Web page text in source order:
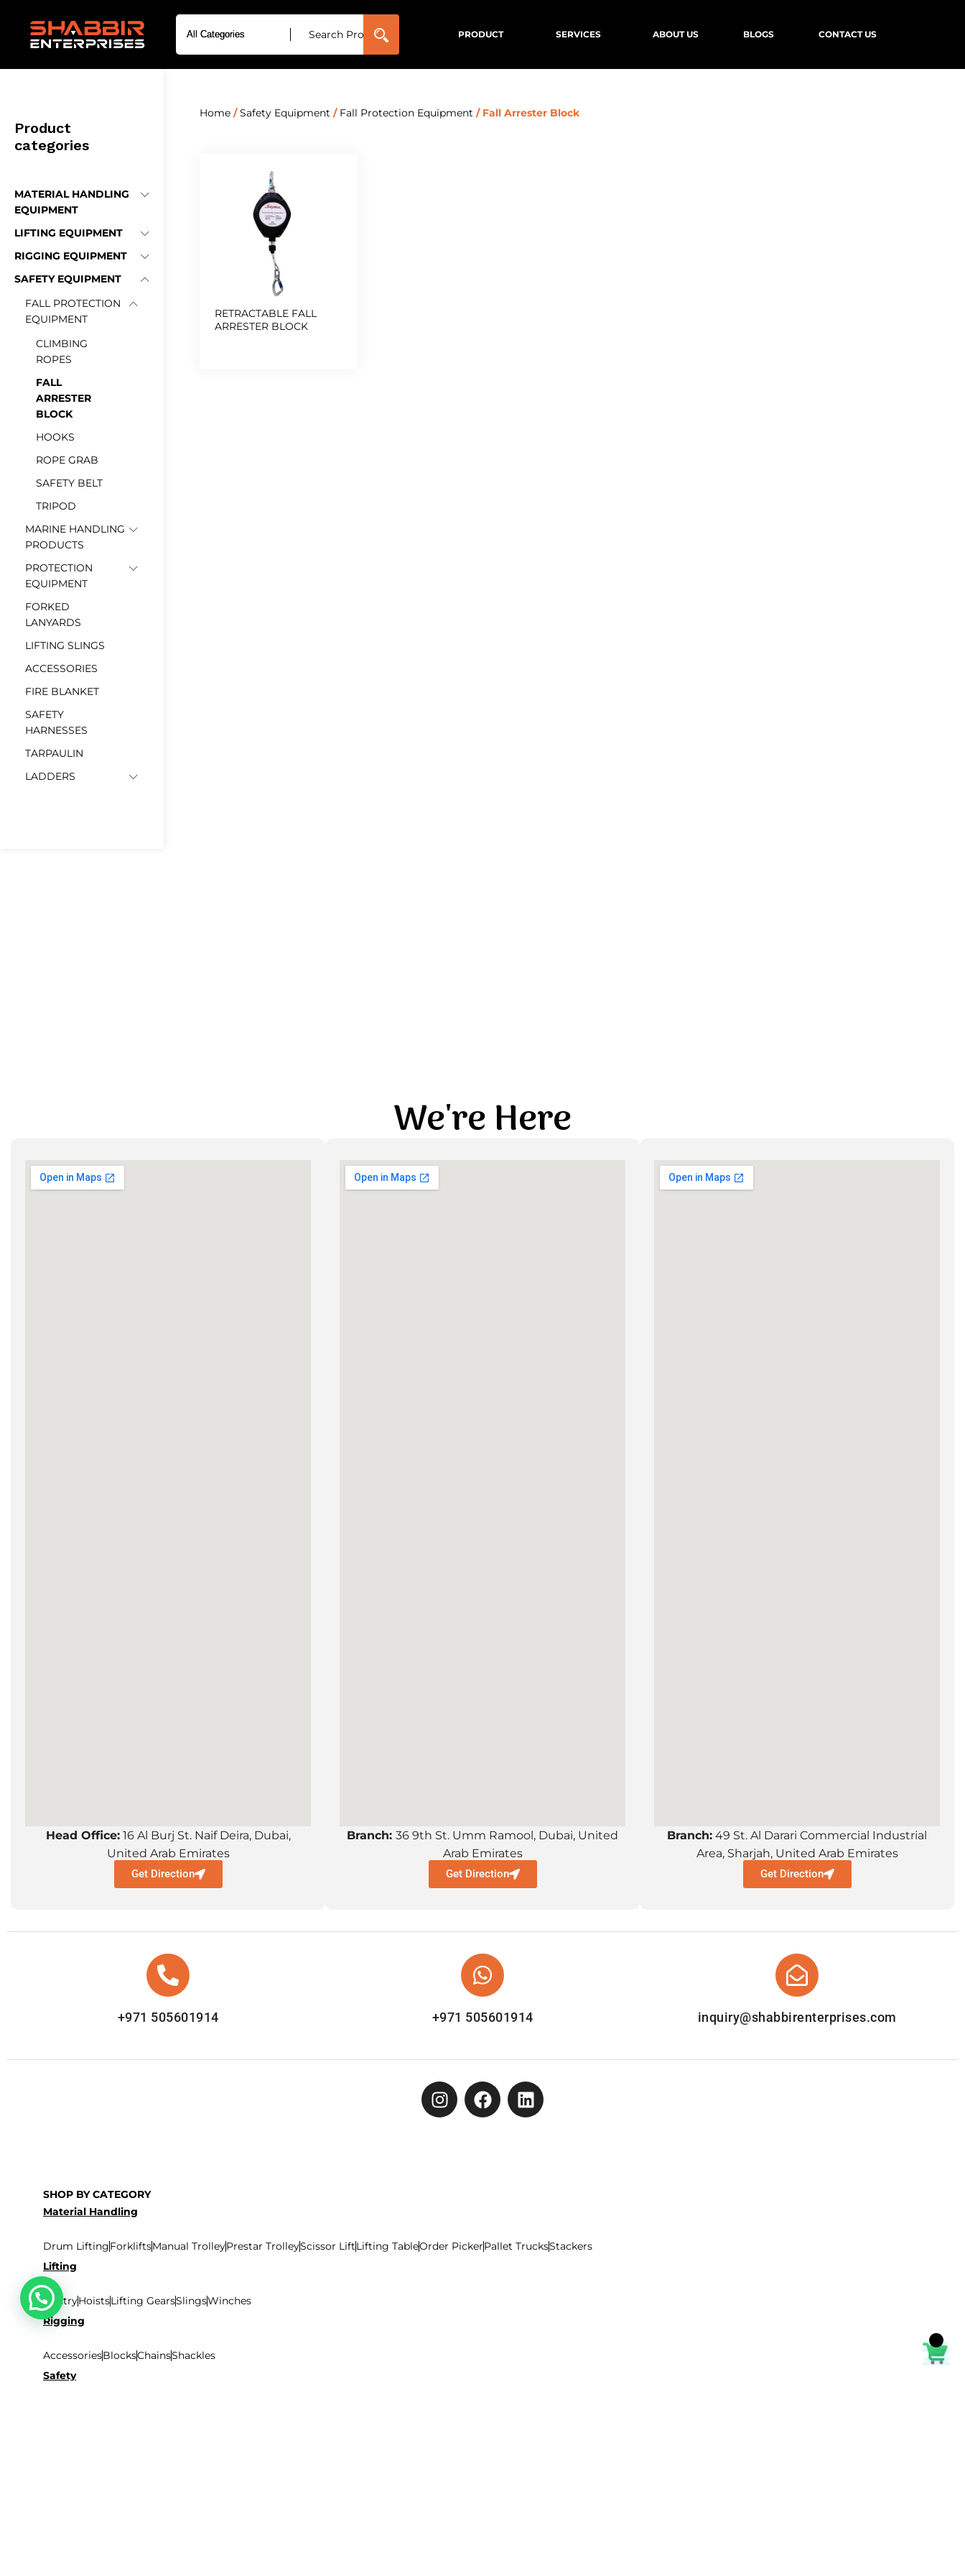
PRODUCT SERVICES ABOUT US BLOGS CONTACT US
Product
categories
MATERIAL HANDLING
EQUIPMENT
LIFTING EQUIPMENT
RIGGING EQUIPMENT
SAFETY EQUIPMENT
FALL PROTECTION
EQUIPMENT
CLIMBING
ROPES
FALL
ARRESTER
BLOCK
HOOKS
ROPE GRAB
SAFETY BELT
TRIPOD
MARINE HANDLING
PRODUCTS
PROTECTION
EQUIPMENT
FORKED
LANYARDS
LIFTING SLINGS
ACCESSORIES
FIRE BLANKET
SAFETY
HARNESSES
TARPAULIN
LADDERS
Home /Safety Equipment / Fall Protection Equipment / Fall Arrester Block
RETRACTABLE FALL
ARRESTER BLOCK
We're Here
Head Office:16 Al Burj St. Naif Deira, Dubai,
United Arab Emirates
Get Direction
Branch: 36 9th St. Umm Ramool, Dubai, United
Arab Emirates
Get Direction
Branch: 49 St. Al Darari Commercial Industrial
Area, Sharjah, United Arab Emirates
Get Direction
+971 505601914 +971 505601914 inquiry@shabbirenterprises.com
SHOP BY CATEGORY
Material Handling
Drum LiftingForkliftsManual TrolleyPrestar TrolleyScissor LiftLifting TableOrder PickerPallet TrucksStackers
Lifting
GantryHoistsLifting GearsSlingsWinches
Rigging
AccessoriesBlocksChainsShackles
Safety